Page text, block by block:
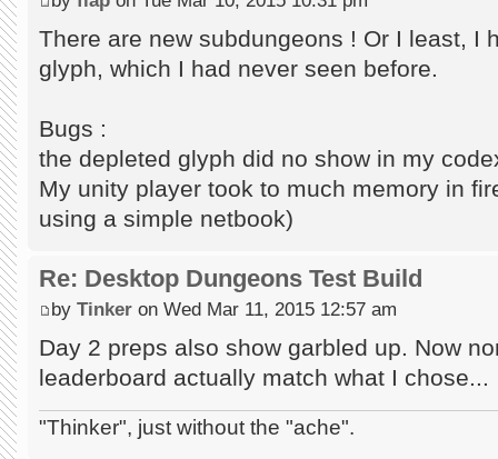
There are new subdungeons ! Or I least, I
glyph, which I had never seen before.
Bugs :
the depleted glyph did no show in my
My unity player took to much memory in
using a simple netbook)
Re: Desktop Dungeons Test Build
by Tinker on Wed Mar 11, 2015 12:57 am
Day 2 preps also show garbled up. Now
leaderboard actually match what I chose...
"Thinker", just without the "ache".